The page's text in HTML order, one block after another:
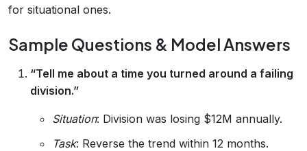
for situational ones.
Sample Questions & Model Answers
“Tell me about a time you turned around a failing
division.”
Situation: Division was losing $12M annually.
Task: Reverse the trend within 12 months.